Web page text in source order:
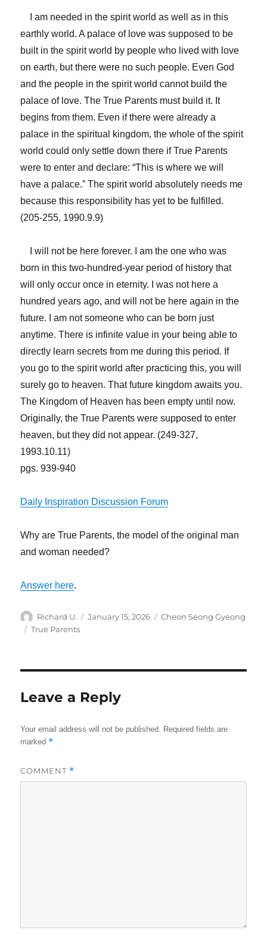
I am needed in the spirit world as well as in this
earthly world. A palace of love was supposed to be
built in the spirit world by people who lived with love
on earth, but there were no such people. Even God
and the people in the spirit world cannot build the
palace of love. The True Parents must build it. It
begins from them. Even if there were already a
palace in the spiritual kingdom, the whole of the spirit
world could only settle down there if True Parents
were to enter and declare: “This is where we will
have a palace.” The spirit world absolutely needs me
because this responsibility has yet to be fulfilled.
(205-255, 1990.9.9)
I will not be here forever. I am the one who was
born in this two-hundred-year period of history that
will only occur once in eternity. I was not here a
hundred years ago, and will not be here again in the
future. I am not someone who can be born just
anytime. There is infinite value in your being able to
directly learn secrets from me during this period. If
you go to the spirit world after practicing this, you will
surely go to heaven. That future kingdom awaits you.
The Kingdom of Heaven has been empty until now.
Originally, the True Parents were supposed to enter
heaven, but they did not appear. (249-327,
1993.10.11)
pgs. 939-940
Daily Inspiration Discussion Forum
Why are True Parents, the model of the original man
and woman needed?
Answer here.
Author
Richard U.
Posted
January 15, 2026 Categories
Cheon Seong Gyeong
Tags
True Parents
Leave a Reply
Your email address will not be published. Required fields are
marked *
COMMENT *